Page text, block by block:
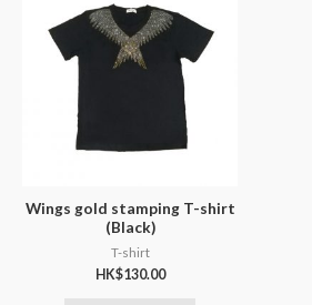
Wings gold stamping T-shirt
(Black)
T-shirt
HK$130.00